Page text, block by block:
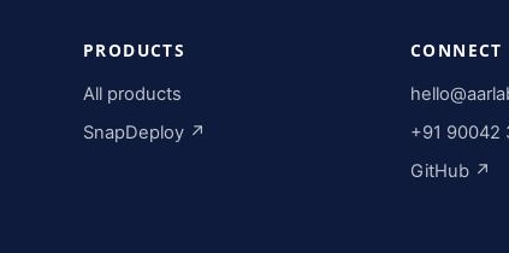
PRODUCTS
All products
SnapDeploy ↗
CONNECT
+91 90042
GitHub ↗